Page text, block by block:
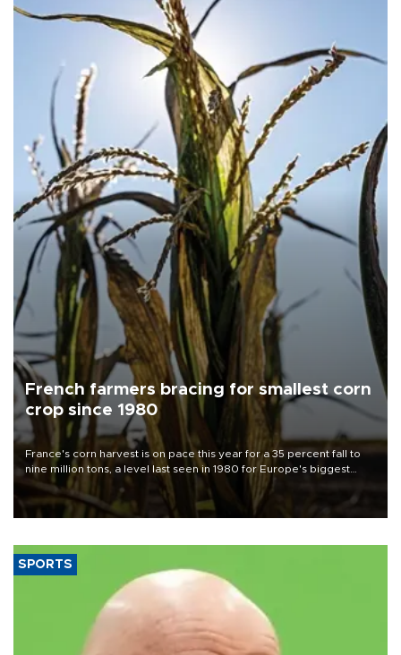
French farmers bracing for smallest corn
crop since 1980
France's corn harvest is on pace this year for a 35 percent fall to
nine million tons, a level last seen in 1980 for Europe's biggest
grains producer, the government said.
SPORTS